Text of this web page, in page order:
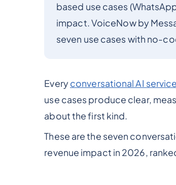
based use cases
impact. VoiceNow by
seven use cases with no-
Everyconversational AI service
use cases produce clear,
about the first kind.
These are the seven
revenue impact in 2026,